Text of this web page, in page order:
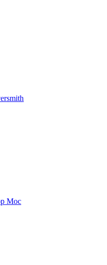
Moc